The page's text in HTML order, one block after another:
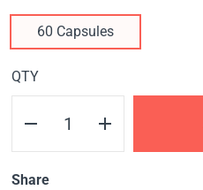
60 Capsules
QTY
Share